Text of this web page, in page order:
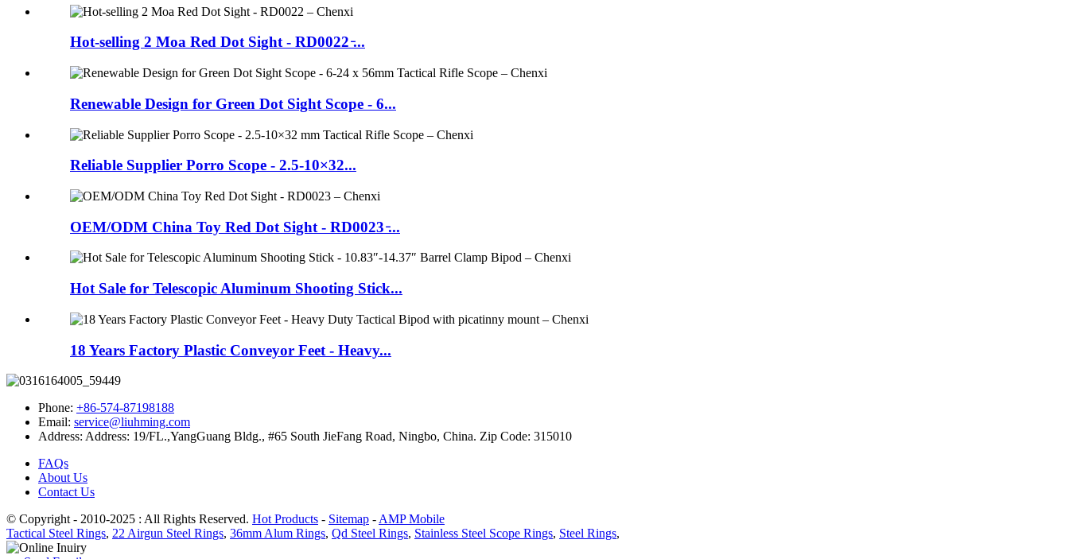
Hot-selling 2 Moa Red Dot Sight - RD0022 ̵...
Renewable Design for Green Dot Sight Scope - 6...
Reliable Supplier Porro Scope - 2.5-10×32...
OEM/ODM China Toy Red Dot Sight - RD0023 ̵...
Hot Sale for Telescopic Aluminum Shooting Stick...
18 Years Factory Plastic Conveyor Feet - Heavy...
Phone: +86-574-87198188
Email: service@liuhming.com
Address: Address: 19/FL.,YangGuang Bldg., #65 South JieFang Road, Ningbo, China. Zip Code: 315010
FAQs
About Us
Contact Us
© Copyright - 2010-2025 : All Rights Reserved. Hot Products - Sitemap - AMP Mobile
Tactical Steel Rings, 22 Airgun Steel Rings, 36mm Alum Rings, Qd Steel Rings, Stainless Steel Scope Rings, Steel Rings,